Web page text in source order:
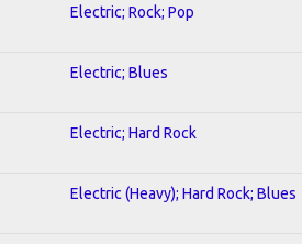
Electric; Rock; Pop
Electric; Blues
Electric; Hard Rock
Electric (Heavy); Hard Rock; Blues